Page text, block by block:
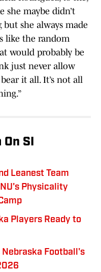
she maybe didn’t
but she always made
like the random
would probably be
just never allow
it all. It’s not all
SI
Leanest Team
Physicality
Players Ready to
Football's